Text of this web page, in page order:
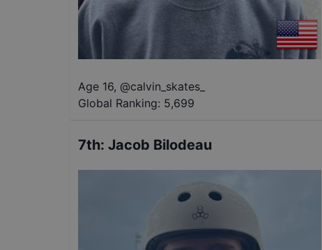
Age 16, @calvin_skates_
Global Ranking: 5,699
7th: Jacob Bilodeau